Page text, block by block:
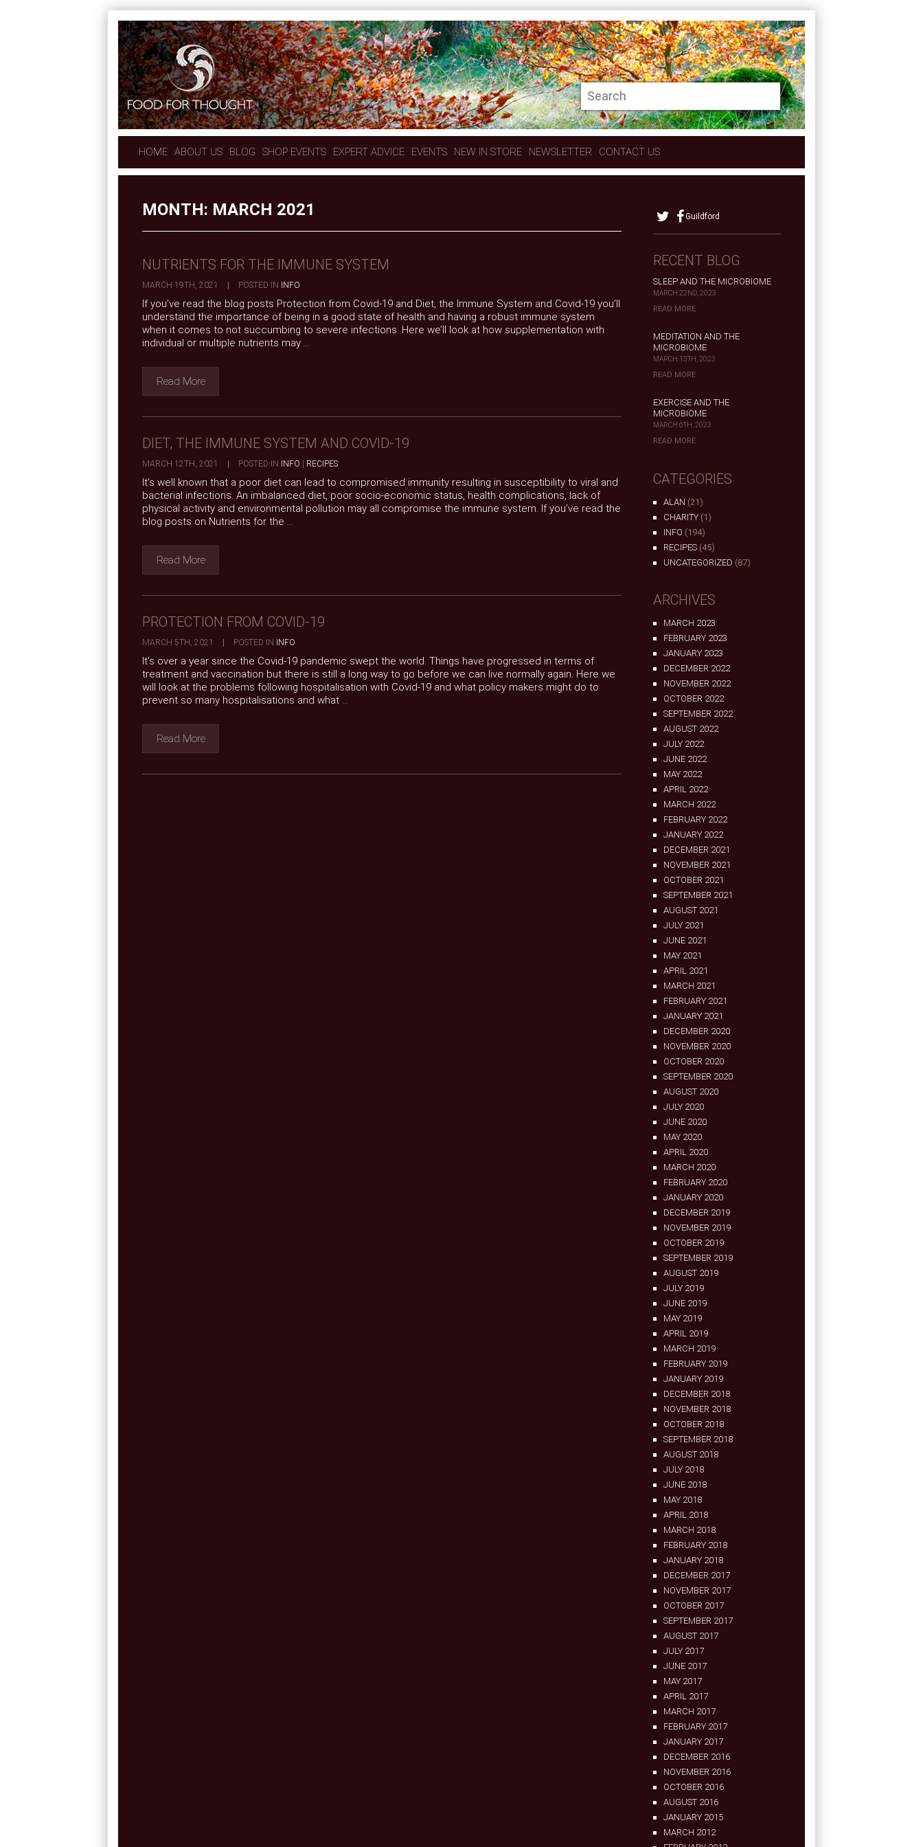
HOME ABOUT US BLOG SHOP EVENTS EXPERT ADVICE EVENTS NEW IN STORE NEWSLETTER CONTACT US
MONTH: MARCH 2021
NUTRIENTS FOR THE IMMUNE SYSTEM
MARCH 19TH, 2021 POSTED IN INFO
If you’ve read the blog posts Protection from Covid-19 and Diet, the Immune System and Covid-19 you’ll
understand the importance of being in a good state of health and having a robust immune system
when it comes to not succumbing to severe infections. Here we’ll look at how supplementation with
individual or multiple nutrients may ...
Read More
DIET, THE IMMUNE SYSTEM AND COVID-19
MARCH 12TH, 2021 POSTED IN INFO RECIPES
It’s well known that a poor diet can lead to compromised immunity resulting in susceptibility to viral and
bacterial infections. An imbalanced diet, poor socio-economic status, health complications, lack of
physical activity and environmental pollution may all compromise the immune system. If you’ve read the
blog posts on Nutrients for the ...
Read More
PROTECTION FROM COVID-19
MARCH 5TH, 2021 POSTED IN INFO
It’s over a year since the Covid-19 pandemic swept the world. Things have progressed in terms of
treatment and vaccination but there is still a long way to go before we can live normally again. Here we
will look at the problems following hospitalisation with Covid-19 and what policy makers might do to
prevent so many hospitalisations and what ...
Read More
Guildford
RECENT BLOG
SLEEP AND THE MICROBIOME
MARCH 22ND, 2023
READ MORE
MEDITATION AND THE
MICROBIOME
MARCH 13TH, 2023
READ MORE
EXERCISE AND THE
MICROBIOME
MARCH 6TH, 2023
READ MORE
CATEGORIES
ALAN (21)
CHARITY (1)
INFO (194)
RECIPES (45)
UNCATEGORIZED (87)
ARCHIVES
MARCH 2023
FEBRUARY 2023
JANUARY 2023
DECEMBER 2022
NOVEMBER 2022
OCTOBER 2022
SEPTEMBER 2022
AUGUST 2022
JULY 2022
JUNE 2022
MAY 2022
APRIL 2022
MARCH 2022
FEBRUARY 2022
JANUARY 2022
DECEMBER 2021
NOVEMBER 2021
OCTOBER 2021
SEPTEMBER 2021
AUGUST 2021
JULY 2021
JUNE 2021
MAY 2021
APRIL 2021
MARCH 2021
FEBRUARY 2021
JANUARY 2021
DECEMBER 2020
NOVEMBER 2020
OCTOBER 2020
SEPTEMBER 2020
AUGUST 2020
JULY 2020
JUNE 2020
MAY 2020
APRIL 2020
MARCH 2020
FEBRUARY 2020
JANUARY 2020
DECEMBER 2019
NOVEMBER 2019
OCTOBER 2019
SEPTEMBER 2019
AUGUST 2019
JULY 2019
JUNE 2019
MAY 2019
APRIL 2019
MARCH 2019
FEBRUARY 2019
JANUARY 2019
DECEMBER 2018
NOVEMBER 2018
OCTOBER 2018
SEPTEMBER 2018
AUGUST 2018
JULY 2018
JUNE 2018
MAY 2018
APRIL 2018
MARCH 2018
FEBRUARY 2018
JANUARY 2018
DECEMBER 2017
NOVEMBER 2017
OCTOBER 2017
SEPTEMBER 2017
AUGUST 2017
JULY 2017
JUNE 2017
MAY 2017
APRIL 2017
MARCH 2017
FEBRUARY 2017
JANUARY 2017
DECEMBER 2016
NOVEMBER 2016
OCTOBER 2016
AUGUST 2016
JANUARY 2015
MARCH 2012